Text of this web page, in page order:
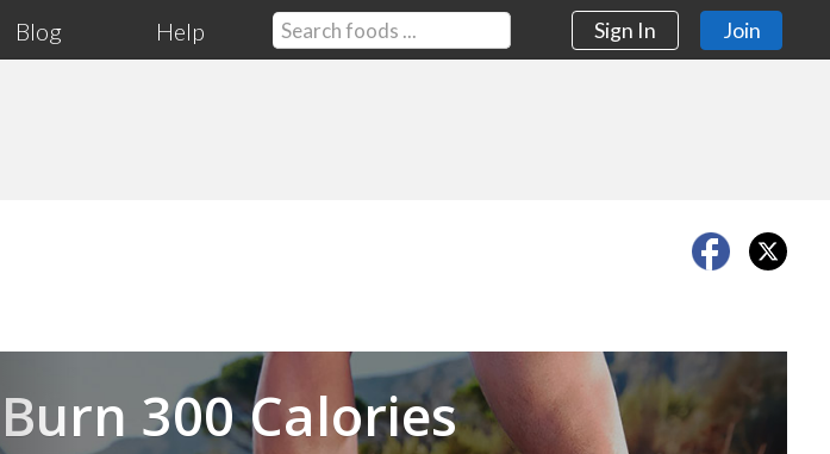
Blog Help Sign In Join
Burn 300 Calories
Next